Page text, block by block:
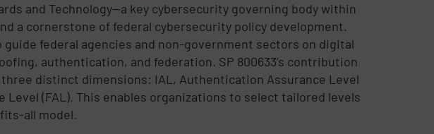
and Technology—a key cybersecurity governing body within
a cornerstone of federal cybersecurity policy development.
federal agencies and non-government sectors on digital
authentication, and federation. SP 800633’s contribution
distinct dimensions: IAL, Authentication Assurance Level
Level (FAL). This enables organizations to select tailored levels
all model.